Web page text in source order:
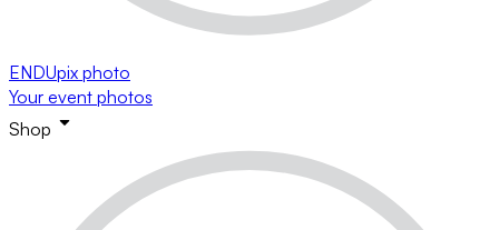
ENDUpix photo
Your event photos
Shop